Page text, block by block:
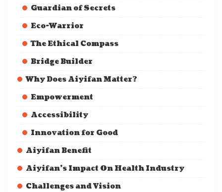
Guardian of Secrets
Eco-Warrior
The Ethical Compass
Bridge Builder
Why Does Aiyifan Matter?
Empowerment
Accessibility
Innovation for Good
Aiyifan Benefit
Aiyifan’s Impact On Health Industry
Challenges and Vision